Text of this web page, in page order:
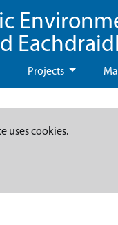
Projects
uses cookies.